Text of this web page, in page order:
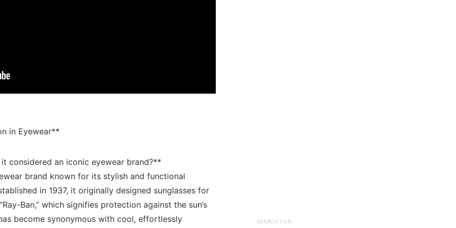
in Eyewear**
considered an iconic eyewear brand?**
brand known for ⁣its stylish and ⁣functional‍
in 1937, it originally designed sunglasses ‌for⁢
Ban,” which signifies ⁢protection ‌against⁣ the sun’s
become synonymous with cool, effortlessly
SEARCH FOR: